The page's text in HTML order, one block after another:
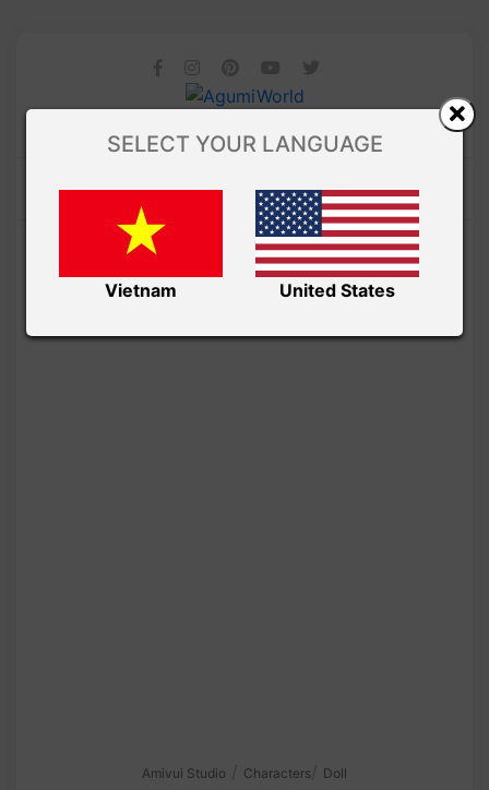
Amivui Studio Characters Doll
SELECT YOUR LANGUAGE
Vietnam United States